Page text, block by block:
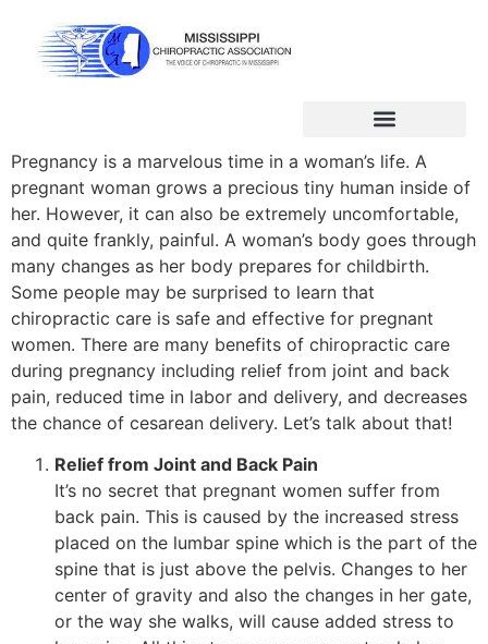
Pregnancy is a marvelous time in a woman’s life. A
pregnant woman grows a precious tiny human inside of
her. However, it can also be extremely uncomfortable,
and quite frankly, painful. A woman’s body goes through
many changes as her body prepares for childbirth.
Some people may be surprised to learn that
chiropractic care is safe and effective for pregnant
women. There are many benefits of chiropractic care
during pregnancy including relief from joint and back
pain, reduced time in labor and delivery, and decreases
the chance of cesarean delivery. Let’s talk about that!
Relief from Joint and Back Pain
It’s no secret that pregnant women suffer from
back pain. This is caused by the increased stress
placed on the lumbar spine which is the part of the
spine that is just above the pelvis. Changes to her
center of gravity and also the changes in her gate,
or the way she walks, will cause added stress to